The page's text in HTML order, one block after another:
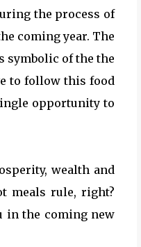
the process of
coming year. The
symbolic of the the
to follow this food
opportunity to
wealth and
meals rule, right?
in the coming new